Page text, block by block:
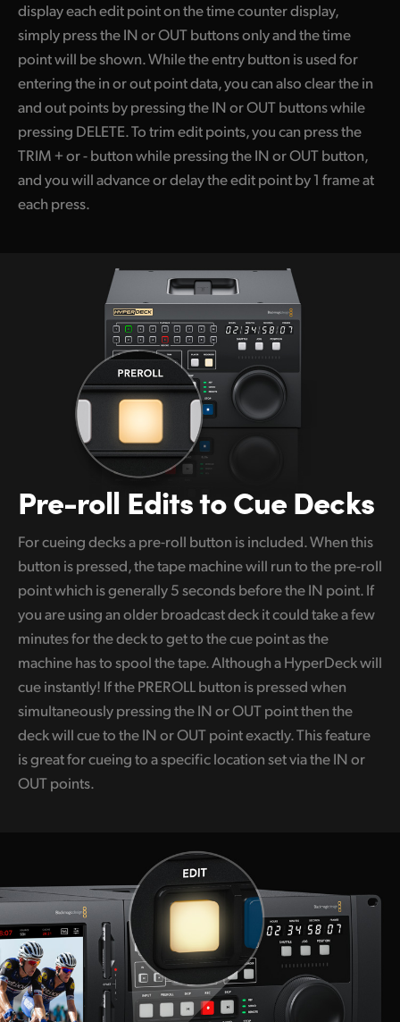
display each edit point on the time counter display,
simply press the IN or OUT buttons only and the time
point will be shown. While the entry button is used for
entering the in or out point data, you can also clear the in
and out points by pressing the IN or OUT buttons while
pressing DELETE. To trim edit points, you can press the
TRIM + or - button while pressing the IN or OUT button,
and you will advance or delay the edit point by 1 frame at
each press.
Pre-roll Editsto Cue Decks
For cueing decks a pre-roll button is included. When this
button is pressed, the tape machine will run to the pre-roll
point which is generally 5 seconds before the IN point. If
you are using an older broadcast deck it could take a few
minutes for the deck to get to the cue point as the
machine has to spool the tape. Although a HyperDeck will
cue instantly! If the PREROLL button is pressed when
simultaneously pressing the IN or OUT point then the
deck will cue to the IN or OUT point exactly. This feature
is great for cueing to a specific location set via the IN or
OUT points.